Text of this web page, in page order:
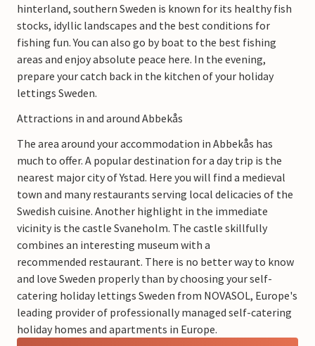
hinterland, southern Sweden is known for its healthy fish
stocks, idyllic landscapes and the best conditions for
fishing fun. You can also go by boat to the best fishing
areas and enjoy absolute peace here. In the evening,
prepare your catch back in the kitchen of your holiday
lettings Sweden.
Attractions in and around Abbekås
The area around your accommodation in Abbekås has
much to offer. A popular destination for a day trip is the
nearest major city of Ystad. Here you will find a medieval
town and many restaurants serving local delicacies of the
Swedish cuisine. Another highlight in the immediate
vicinity is the castle Svaneholm. The castle skillfully
combines an interesting museum with a
recommended restaurant. There is no better way to know
and love Sweden properly than by choosing your self-
catering holiday lettings Sweden from NOVASOL, Europe's
leading provider of professionally managed self-catering
holiday homes and apartments in Europe.